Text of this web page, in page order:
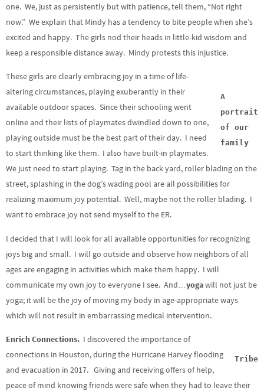
one. We, just as persistently but with patience, tell them, “Not right
now.” We explain that Mindy has a tendency to bite people when she’s
excited and happy. The girls nod their heads in little-kid wisdom and
keep a responsible distance away. Mindy protests this injustice.
A
portrait
of our
family
These girls are clearly embracing joy in a time of life-
altering circumstances, playing exuberantly in their
available outdoor spaces. Since their schooling went
online and their lists of playmates dwindled down to one,
playing outside must be the best part of their day. I need
to start thinking like them. I also have built-in playmates.
We just need to start playing. Tag in the back yard, roller blading on the
street, splashing in the dog’s wading pool are all possibilities for
realizing maximum joy potential. Well, maybe not the roller blading. I
want to embrace joy not send myself to the ER.
I decided that I will look for all available opportunities for recognizing
joys big and small. I will go outside and observe how neighbors of all
ages are engaging in activities which make them happy. I will
communicate my own joy to everyone I see. And…yogawill not just be
yoga; it will be the joy of moving my body in age-appropriate ways
which will not result in embarrassing medical intervention.
Tribe
Enrich Connections. I discovered the importance of
connections in Houston, during the Hurricane Harvey flooding
and evacuation in 2017. Giving and receiving offers of help,
peace of mind knowing friends were safe when they had to leave their